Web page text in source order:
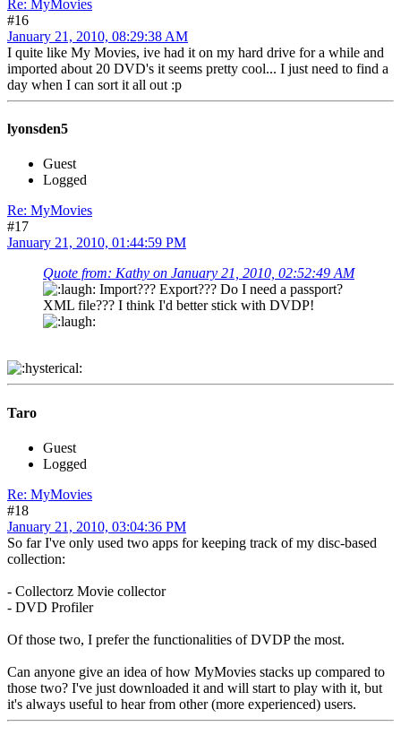
Re: MyMovies
#16
January 21, 2010, 08:29:38 AM
I quite like My Movies, ive had it on my hard drive for a while and
imported about 20 DVD's it seems pretty cool... I just need to find a
day when I can sort it all out :p
lyonsden5
Guest
Logged
Re: MyMovies
#17
January 21, 2010, 01:44:59 PM
Quote from: Kathy on January 21, 2010, 02:52:49 AM
Import??? Export??? Do I need a passport?
XML file??? I think I'd better stick with DVDP!
Taro
Guest
Logged
Re: MyMovies
#18
January 21, 2010, 03:04:36 PM
So far I've only used two apps for keeping track of my disc-based
collection:
- Collectorz Movie collector
- DVD Profiler
Of those two, I prefer the functionalities of DVDP the most.
Can anyone give an idea of how MyMovies stacks up compared to
those two? I've just downloaded it and will start to play with it, but
it's always useful to hear from other (more experienced) users.